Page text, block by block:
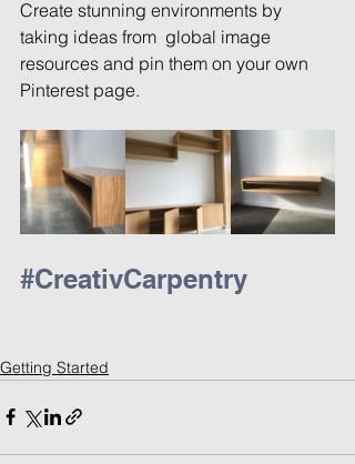
Create stunning environments by
taking ideas from  global image
resources and pin them on your own
Pinterest page.
#CreativCarpentry
Getting Started